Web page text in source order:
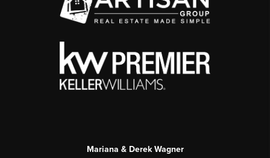
Mariana & Derek Wagner